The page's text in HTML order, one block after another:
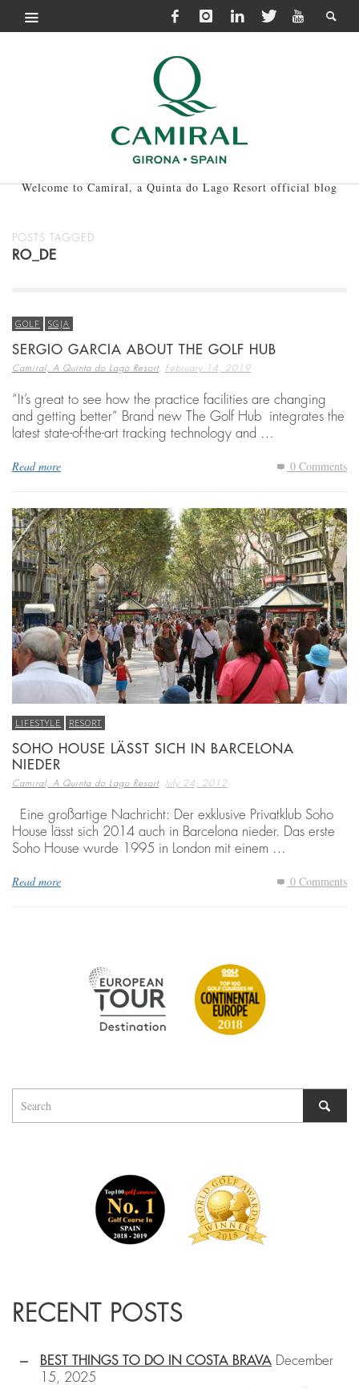
Welcome to Camiral, a Quinta do Lago Resort official blog
POSTS TAGGED
RO_DE
GOLF SGJA
SERGIO GARCIA ABOUT THE GOLF HUB
Camiral, A Quinta do Lago Resort, February 14, 2019
“It’s great to see how the practice facilities are changing
and getting better“ Brand new The Golf Hub integrates the
latest state-of-the-art tracking technology and …
Read more 0 Comments
LIFESTYLE RESORT
SOHO HOUSE LÄSST SICH IN BARCELONA
NIEDER
Camiral, A Quinta do Lago Resort, July 24, 2012
Eine großartige Nachricht: Der exklusive Privatklub Soho
House lässt sich 2014 auch in Barcelona nieder. Das erste
Soho House wurde 1995 in London mit einem …
Read more 0 Comments
RECENT POSTS
BEST THINGS TO DO IN COSTA BRAVA
December
15, 2025